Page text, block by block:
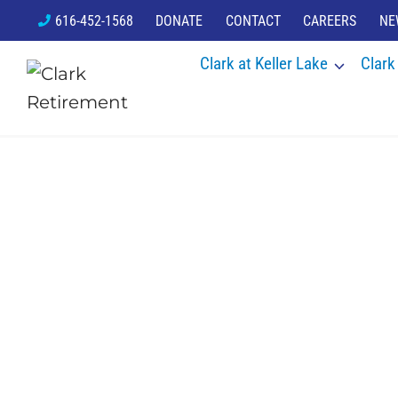
to
content
616-452-1568 DONATE CONTACT CAREERS
Clark at Keller Lake